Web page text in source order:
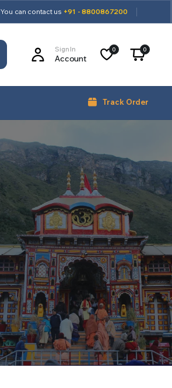
You can contact us +91 - 8800867200
Sign In
Account
0 0
Track Order